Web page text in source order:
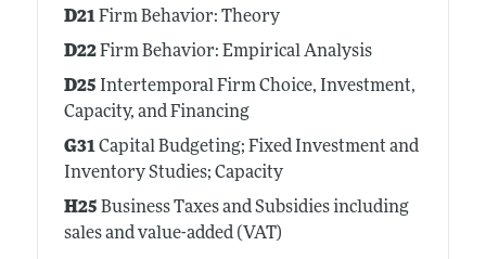
D21Firm Behavior: Theory
D22Firm Behavior: Empirical Analysis
D25 Intertemporal Firm Choice, Investment,
Capacity, and Financing
G31Capital Budgeting; Fixed Investment and
Inventory Studies; Capacity
H25 Business Taxes and Subsidies including
sales and value-added (VAT)